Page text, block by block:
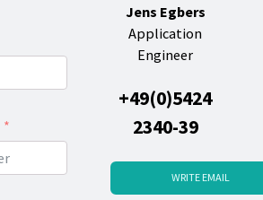
Jens Egbers
Application
Engineer
+49(0)5424
2340-39
WRITE EMAIL